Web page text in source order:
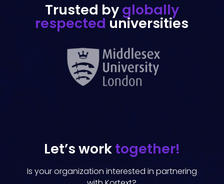
Trusted byglobally
respected universities
Let’s worktogether!
Is your organization interested in partnering